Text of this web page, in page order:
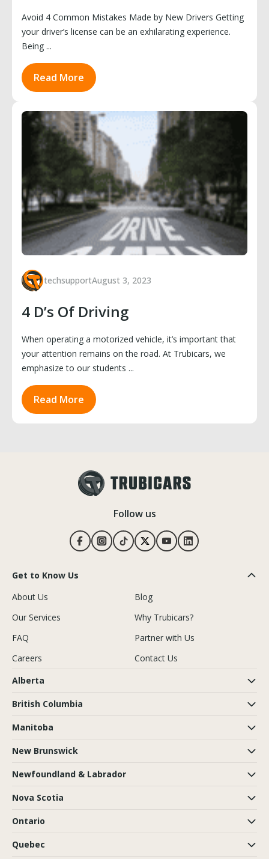
Avoid 4 Common Mistakes Made by New Drivers Getting
your driver’s license can be an exhilarating experience.
Being ...
Read More
techsupportAugust 3, 2023
4 D’s Of Driving
When operating a motorized vehicle, it’s important that
your attention remains on the road. At Trubicars, we
emphasize to our students ...
Read More
Follow us
Get to Know Us
About Us
Blog
Our Services
Why Trubicars?
FAQ
Partner with Us
Careers
Contact Us
Alberta
British Columbia
Manitoba
New Brunswick
Newfoundland & Labrador
Nova Scotia
Ontario
Quebec